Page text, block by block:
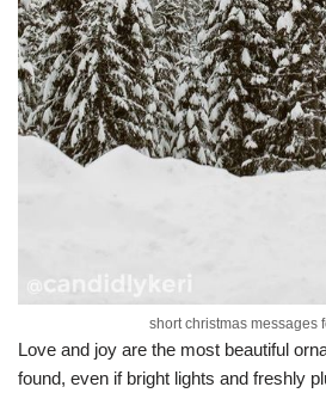
short christmas messages
Love and joy are the most beautiful
found, even if bright lights and freshly